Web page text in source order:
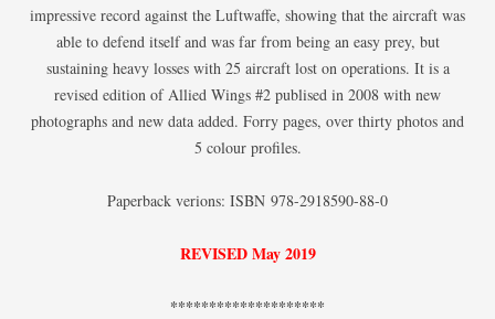
impressive record against the Luftwaffe, showing that the aircraft was
able to defend itself and was far from being an easy prey, but
sustaining heavy losses with 25 aircraft lost on operations. It is a
revised edition of Allied Wings #2 publised in 2008 with new
photographs and new data added. Forry pages, over thirty photos and
5 colour profiles.
Paperback verions: ISBN 978-2918590-88-0
REVISED May 2019
********************